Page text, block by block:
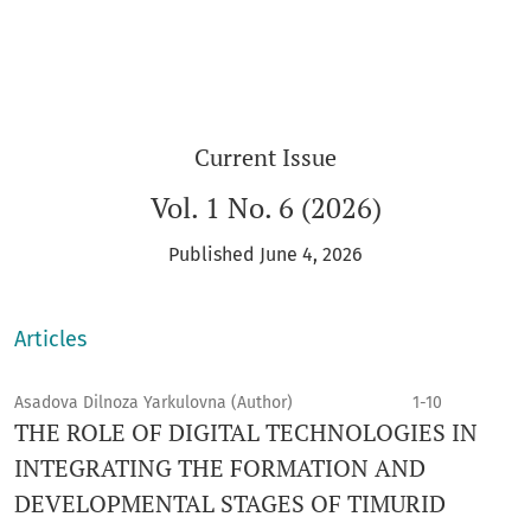
Current Issue
Vol. 1 No. 6 (2026)
Published June 4, 2026
Articles
Asadova Dilnoza Yarkulovna (Author) 1-10
THE ROLE OF DIGITAL TECHNOLOGIES IN
INTEGRATING THE FORMATION AND
DEVELOPMENTAL STAGES OF TIMURID